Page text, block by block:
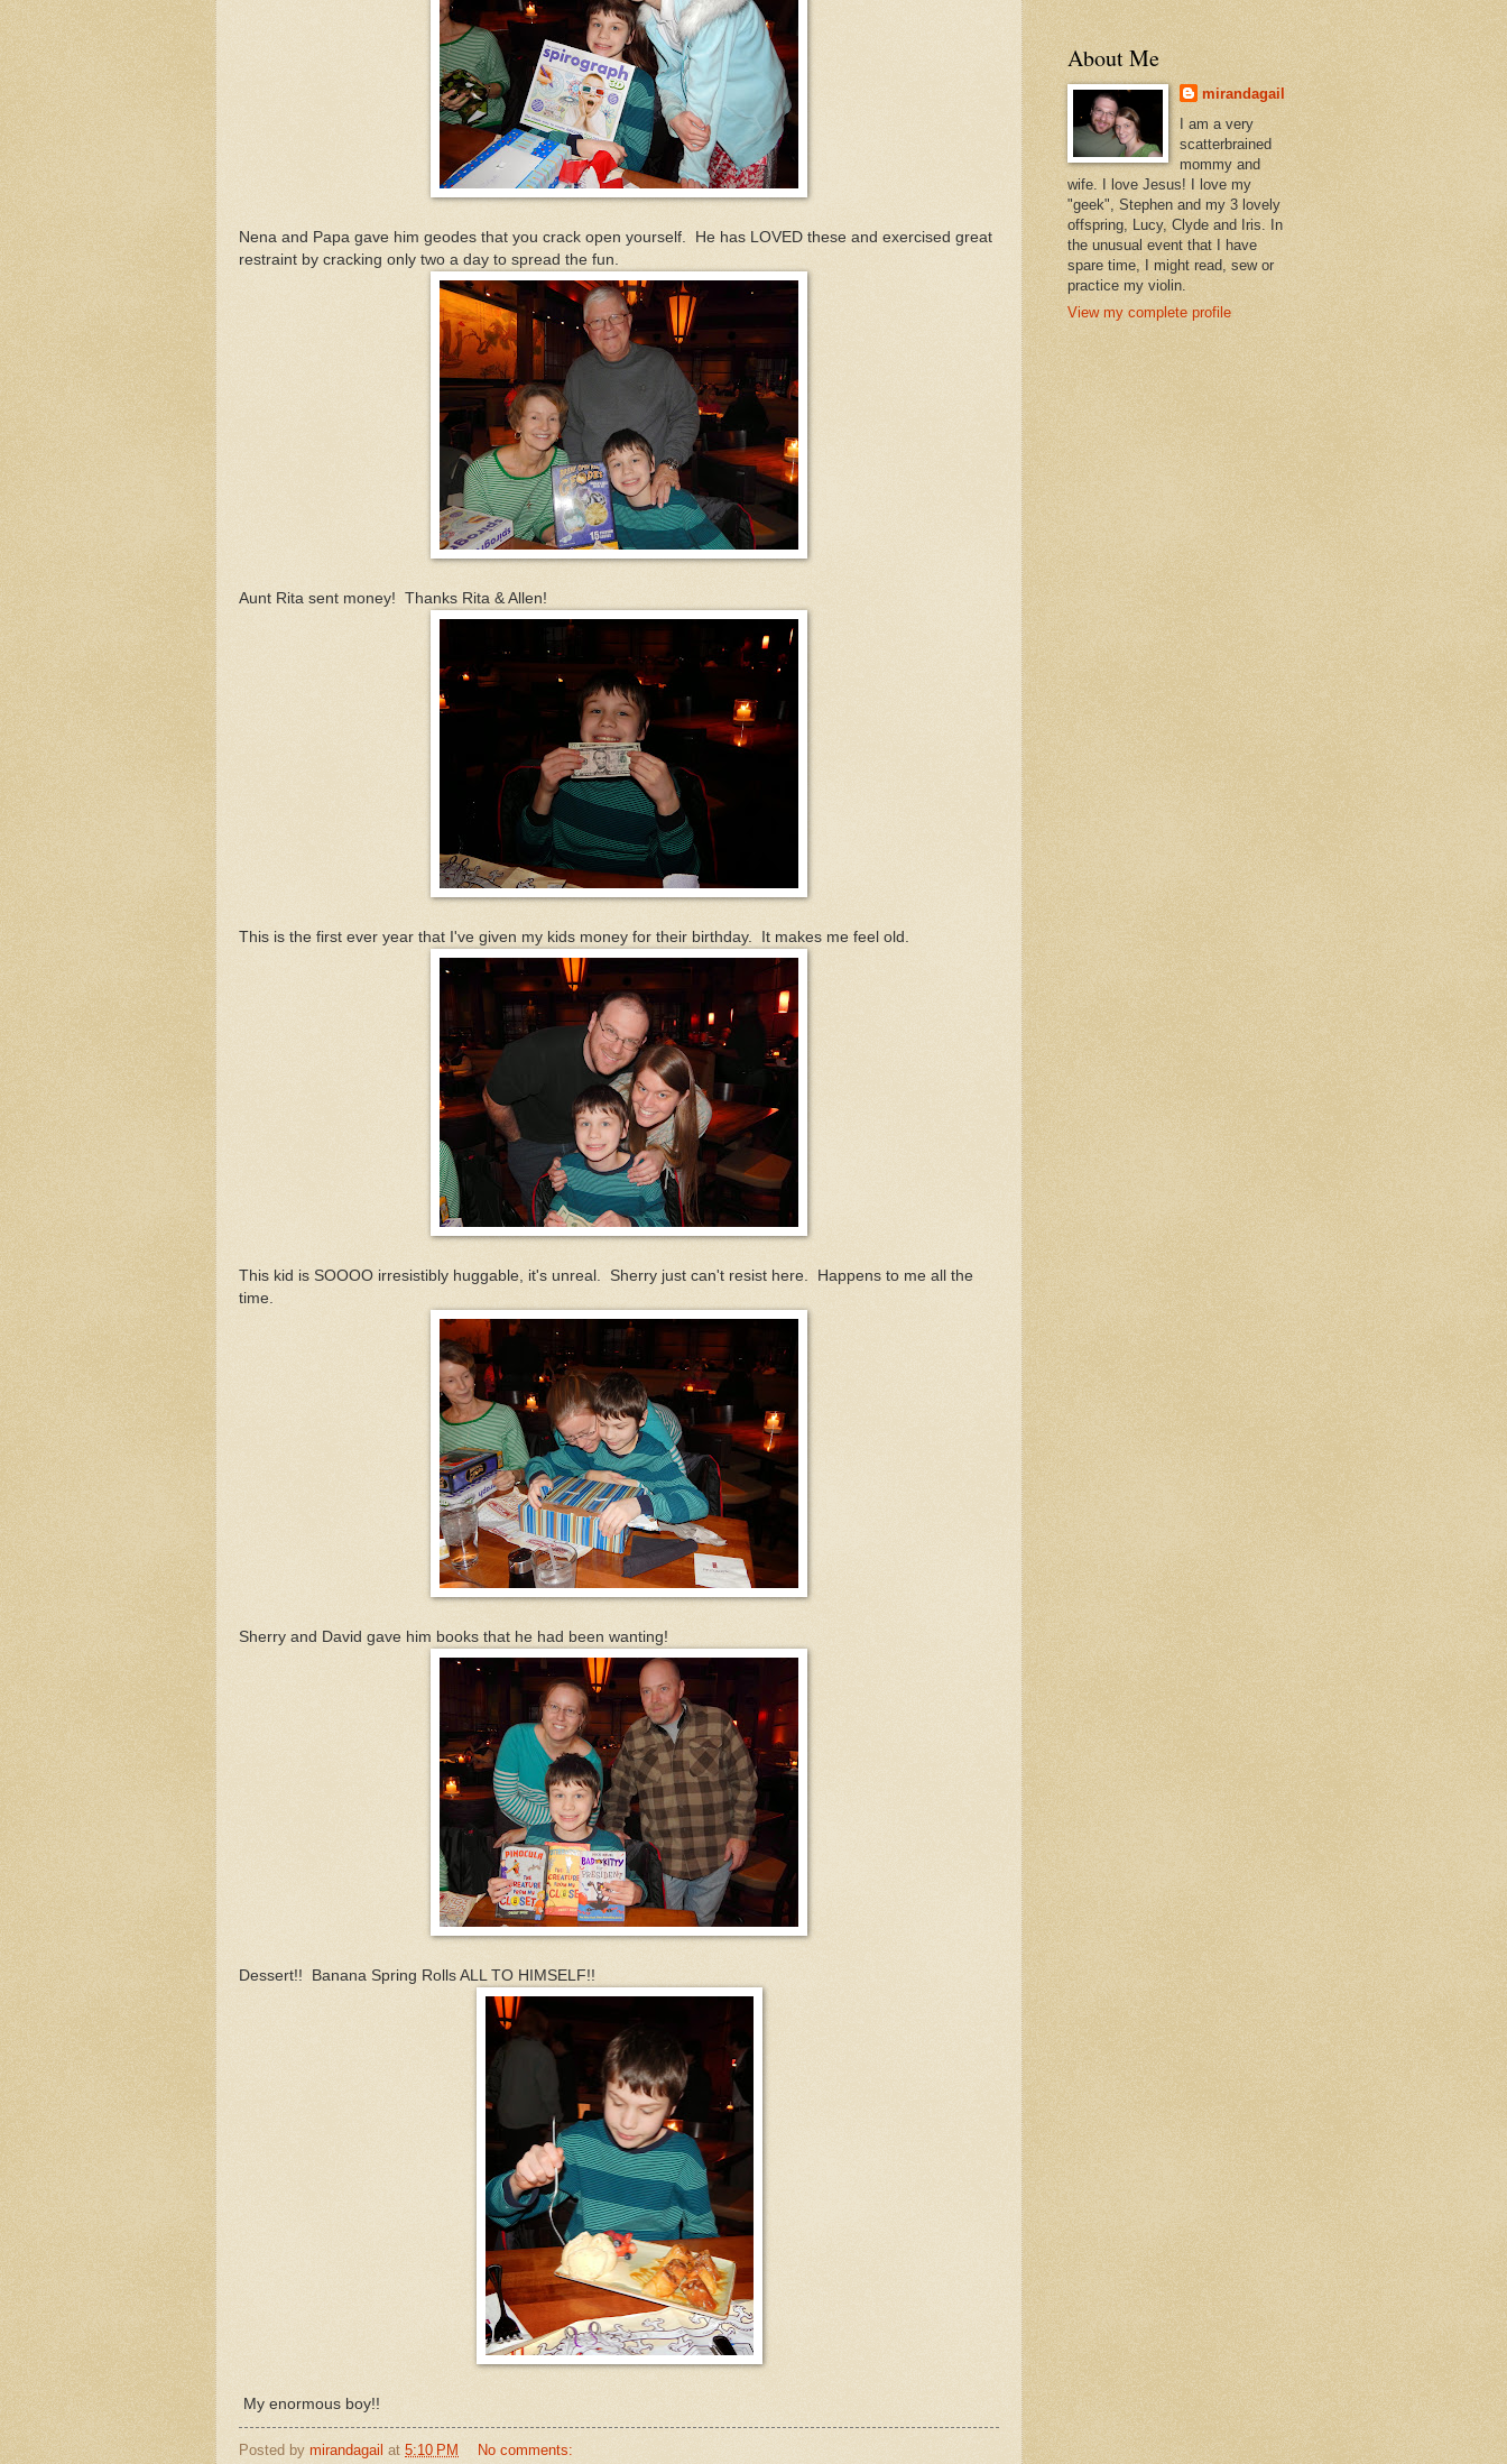
Nena and Papa gave him geodes that you crack open yourself. He has LOVED these and exercised great
restraint by cracking only two a day to spread the fun.
Aunt Rita sent money! Thanks Rita & Allen!
This is the first ever year that I've given my kids money for their birthday. It makes me feel old.
This kid is SOOOO irresistibly huggable, it's unreal. Sherry just can't resist here. Happens to me all the
time.
Sherry and David gave him books that he had been wanting!
Dessert!! Banana Spring Rolls ALL TO HIMSELF!!
My enormous boy!!
Posted by mirandagail at 5:10 PM No comments:
About Me
mirandagail
I am a very
scatterbrained
mommy and
wife. I love Jesus! I love my
"geek", Stephen and my 3 lovely
offspring, Lucy, Clyde and Iris. In
the unusual event that I have
spare time, I might read, sew or
practice my violin.
View my complete profile